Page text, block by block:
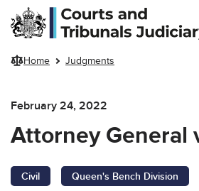
Skip to main content
Home Judgments
February 24, 2022
Attorney General
Civil Queen's Bench Division